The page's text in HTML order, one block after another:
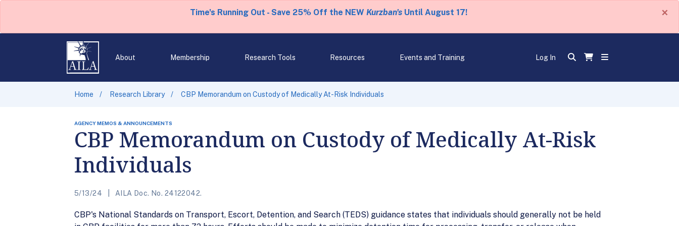
Time's Running Out - Save 25% Off the NEW Kurzban'sUntil August 17! ×
About Membership Research Tools Resources Events and Training Log In
Home Research Library CBP Memorandum on Custody of Medically At-Risk Individuals
AGENCY MEMOS & ANNOUNCEMENTS
CBP Memorandum on Custody of Medically At-Risk
Individuals
5/13/24 AILA Doc. No. 24122042.
CBP's National Standards on Transport, Escort, Detention, and Search (TEDS) guidance states that individuals should generally not be held